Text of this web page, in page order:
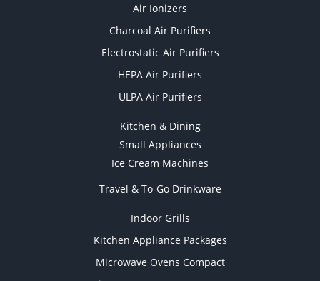
Air Ionizers
Charcoal Air Purifiers
Electrostatic Air Purifiers
HEPA Air Purifiers
ULPA Air Purifiers
Kitchen & Dining
Small Appliances
Ice Cream Machines
Travel & To-Go Drinkware
Indoor Grills
Kitchen Appliance Packages
Microwave Ovens Compact